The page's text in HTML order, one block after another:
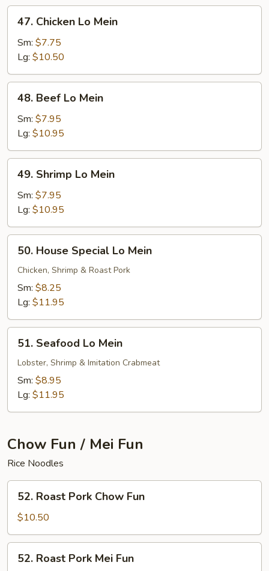
Chicken
Lo
Mein
47. Chicken Lo Mein
Sm: $7.75
Lg: $10.50
Beef
Lo
Mein
48. Beef Lo Mein
Sm: $7.95
Lg: $10.95
Shrimp
Lo
Mein
49. Shrimp Lo Mein
Sm: $7.95
Lg: $10.95
House
Special
Lo
Mein
50. House Special Lo Mein
Chicken, Shrimp & Roast Pork
Sm: $8.25
Lg: $11.95
Seafood
Lo
Mein
51. Seafood Lo Mein
Lobster, Shrimp & Imitation Crabmeat
Sm: $8.95
Lg: $11.95
Chow Fun / Mei Fun
Rice Noodles
Roast
Pork
Chow
Fun
52. Roast Pork Chow Fun
$10.50
Roast
52. Roast Pork Mei Fun